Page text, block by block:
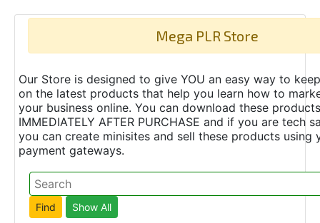
Mega PLR Store
Our Store is designed to give YOU an easy way to
on the latest products that help you learn how to
your business online. You can download these products
IMMEDIATELY AFTER PURCHASE and if you are tech
you can create minisites and sell these products using
payment gateways.